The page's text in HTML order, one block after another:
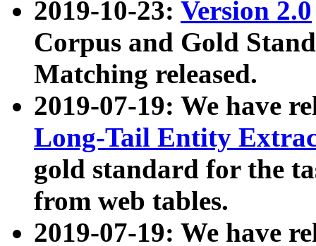
2019-10-23: Version 2.0
Corpus and Gold
Matching released.
2019-07-19: We have
Long-Tail Entity
gold standard for the
from web tables.
2019-07-19: We have